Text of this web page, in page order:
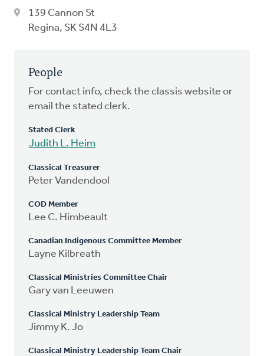
139 Cannon St
Regina, SK S4N 4L3
People
For contact info, check the classis website or
email the stated clerk.
Stated Clerk
Judith L. Heim
Classical Treasurer
Peter Vandendool
COD Member
Lee C. Himbeault
Canadian Indigenous Committee Member
Layne Kilbreath
Classical Ministries Committee Chair
Gary van Leeuwen
Classical Ministry Leadership Team
Jimmy K. Jo
Classical Ministry Leadership Team Chair